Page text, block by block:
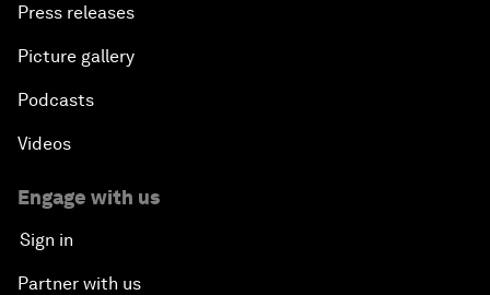
Press releases
Picture gallery
Podcasts
Videos
Engage with us
Sign in
Partner with us